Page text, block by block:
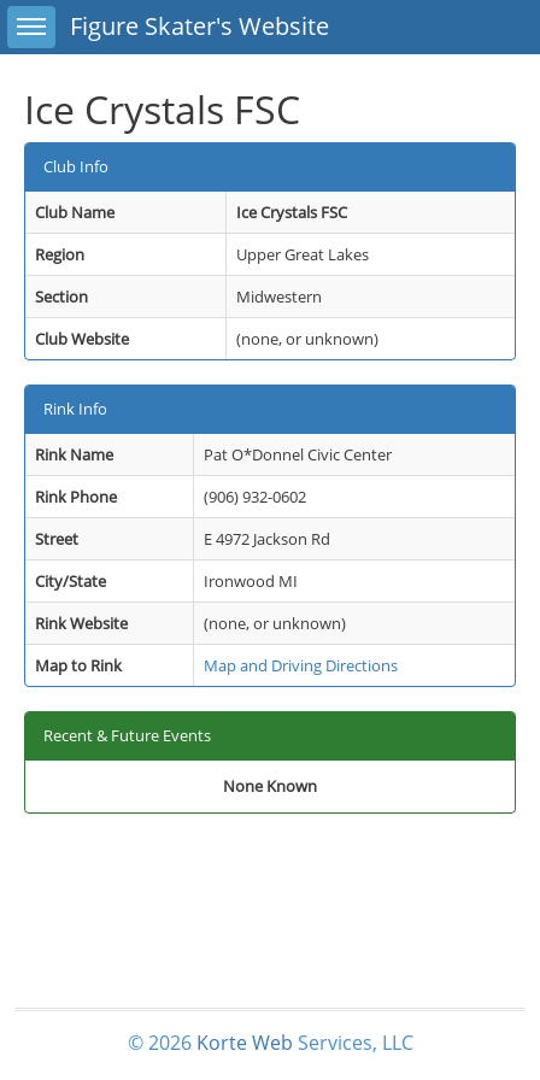
Toggle sidebarFigure Skater's Website
Ice Crystals FSC
Club Info
Club Name
Ice Crystals FSC
Region
Upper Great Lakes
Section
Midwestern
Club Website
(none, or unknown)
Rink Info
Rink Name
Pat O*Donnel Civic Center
Rink Phone
(906) 932-0602
Street
E 4972 Jackson Rd
City/State
Ironwood MI
Rink Website
(none, or unknown)
Map to Rink
Map and Driving Directions
Recent & Future Events
None Known
© 2026 Korte Web Services, LLC